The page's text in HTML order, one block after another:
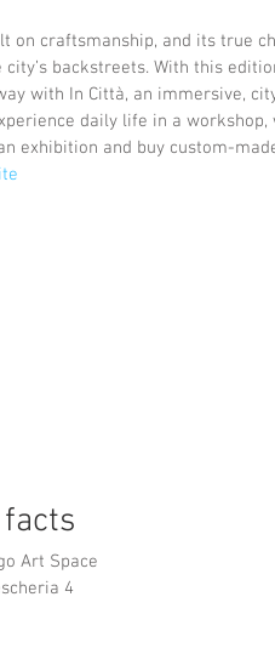
on craftsmanship, and its true
backstreets. With this
with In Città, an immersive,
daily life in a
exhibition and buy custom-
Art Space
4